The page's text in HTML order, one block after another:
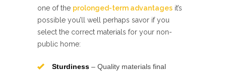
one of the prolonged-term advantages it’s
possible you’ll well perhaps savor if you
select the correct materials for your non-
public home:
Sturdiness – Quality materials final